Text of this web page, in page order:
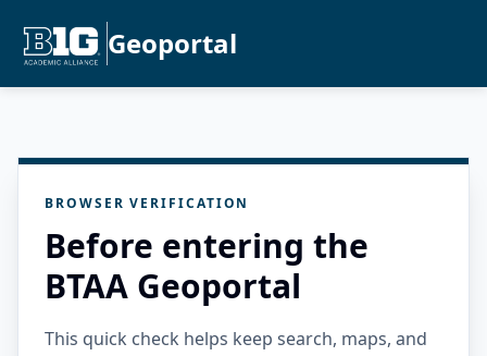
Geoportal
BROWSER VERIFICATION
Before entering the
BTAA Geoportal
This quick check helps keep search, maps, and